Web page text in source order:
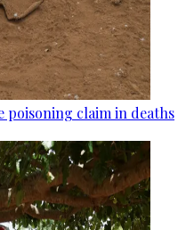
poisoning claim in deaths